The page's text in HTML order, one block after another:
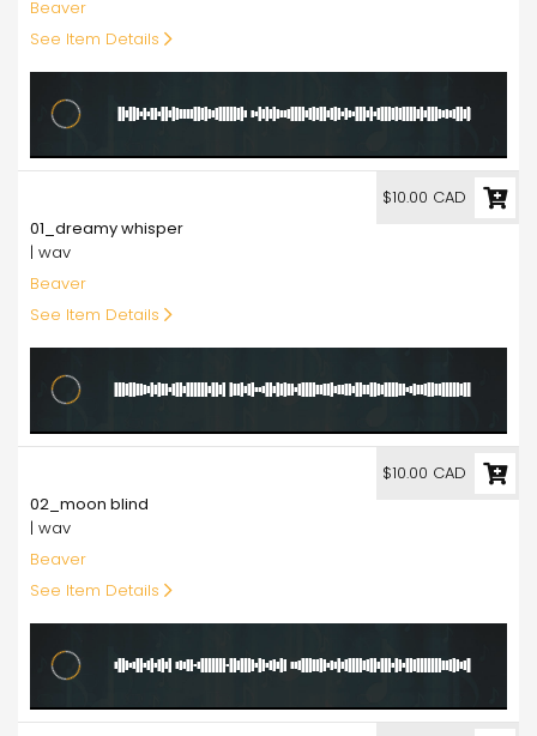
Beaver
See Item Details
01_dreamy whisper
| wav
Beaver
See Item Details
$10.00 CAD
02_moon blind
| wav
Beaver
See Item Details
$10.00 CAD